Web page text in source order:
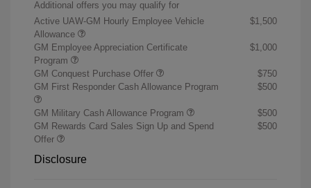
Additional offers you may qualify for
Active UAW-GM Hourly Employee Vehicle
Allowance
$1,500
GM Employee Appreciation Certificate
Program
$1,000
GM Conquest Purchase Offer
$750
GM First Responder Cash Allowance Program
$500
GM Military Cash Allowance Program
$500
GM Rewards Card Sales Sign Up and Spend
Offer
$500
Disclosure